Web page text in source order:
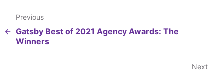
Previous
Gatsby Best of 2021 Agency Awards: The
Winners
Next